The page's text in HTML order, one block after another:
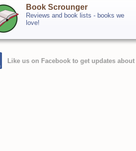
Book Scrounger
Reviews and book lists - books we
love!
Like us on Facebook to get updates about